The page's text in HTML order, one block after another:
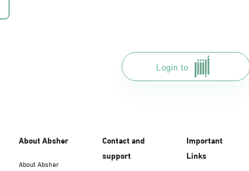
Login to
About Absher
About Absher
Contact and
support
Important
Links